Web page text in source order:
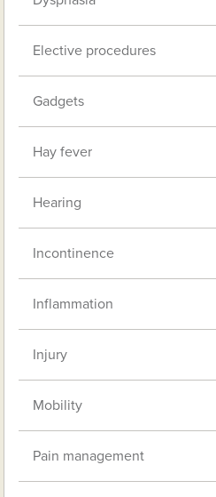
Elective procedures
Gadgets
Hay fever
Hearing
Incontinence
Inflammation
Injury
Mobility
Pain management